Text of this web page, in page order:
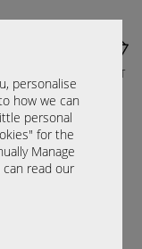
personalise
how we can
personal
for the
Manage
read our
CART